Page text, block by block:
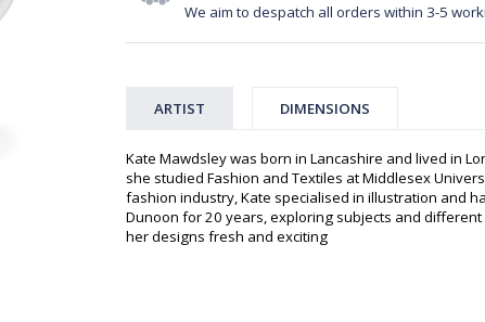
We aim to despatch all orders within 3-5
ARTIST DIMENSIONS
Kate Mawdsley was born in Lancashire and lived in
she studied Fashion and Textiles at Middlesex
fashion industry, Kate specialised in illustration and
Dunoon for 20 years, exploring subjects and
her designs fresh and exciting